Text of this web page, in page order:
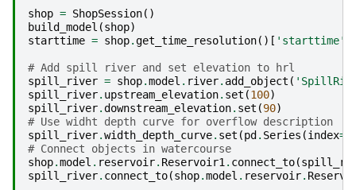
shop = ShopSession()
build_model (shop)
starttime = shop.get_time_resolution()[ 'starttime'
# Add spill river and set elevation to hrl
spill_river = shop.model . river. add_object (
spill_river. upstream_elevation. set (100)
spill_river.downstream_elevation. set (90)
# Use widht depth curve for overflow description
spill_river.width_depth_curve. set (pd . Series (index=
# Connect objects in watercourse
shop.model . reservoir. Reservoir1. connect_to(
spill_river. connect_to(shop.model . reservoir.